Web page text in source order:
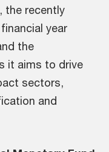
the recently
year
the
it aims to drive
sectors,
and